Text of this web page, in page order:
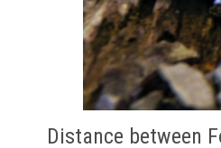
Distance between